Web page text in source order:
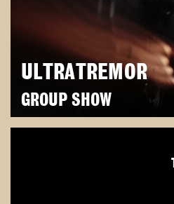
ULTRATREMOR
GROUP SHOW